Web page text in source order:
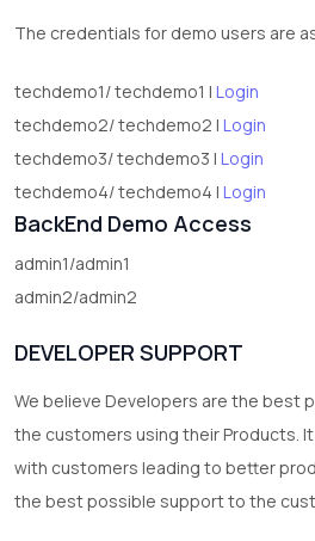
The credentials for demo users are
techdemo1/ techdemo1 | Login
techdemo2/ techdemo2 | Login
techdemo3/ techdemo3 | Login
techdemo4/ techdemo4 | Login
BackEnd Demo Access
admin1/admin1
admin2/admin2
DEVELOPER SUPPORT
We believe Developers are the best
the customers using their Products.
with customers leading to better
the best possible support to the